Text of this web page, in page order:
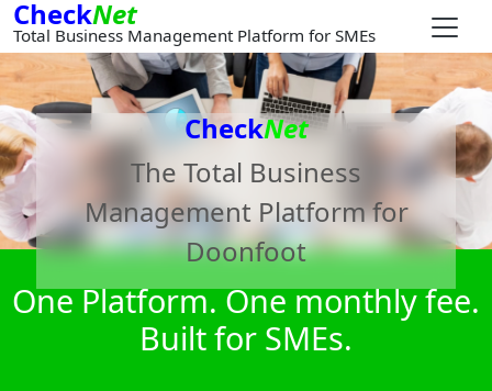
CheckNet
Total Business Management Platform for SMEs
CheckNet
The Total Business
Management Platform for
Doonfoot
One Platform. One monthly fee.
Built for SMEs.